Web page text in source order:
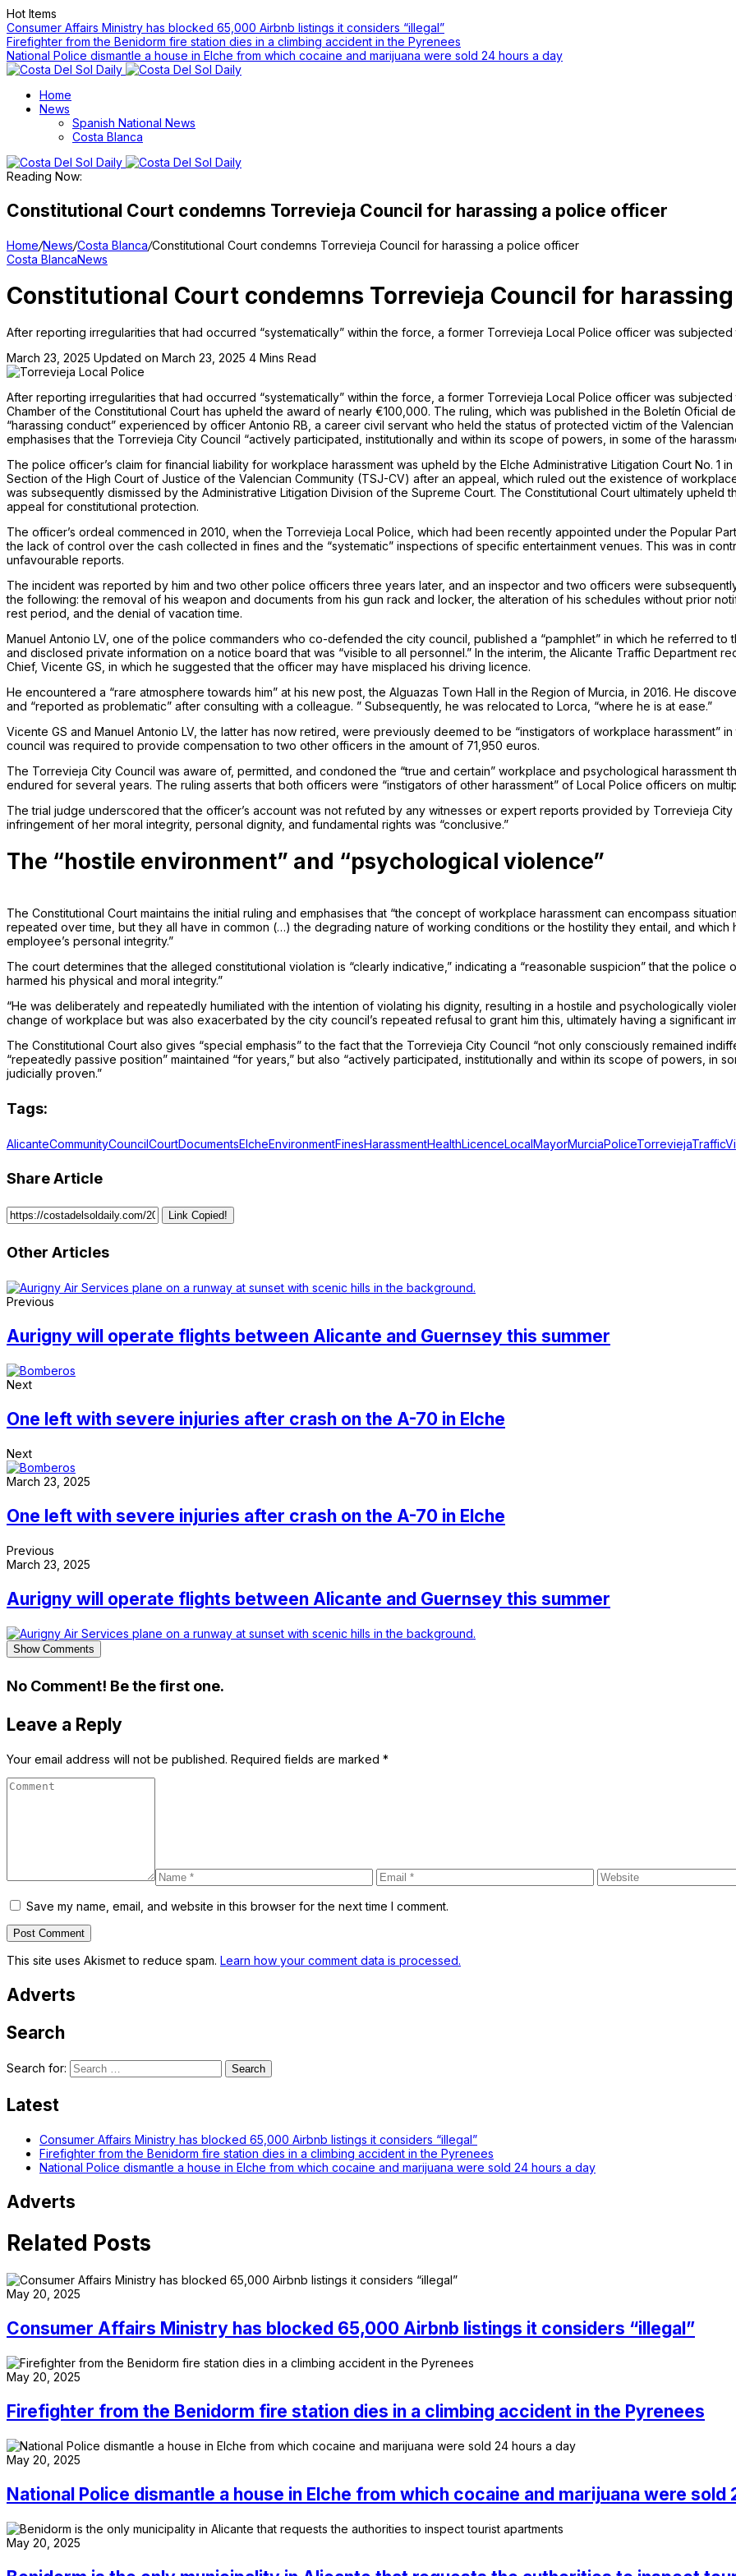
Hot Items
Consumer Affairs Ministry has blocked 65,000 Airbnb listings it considers “illegal”
Firefighter from the Benidorm fire station dies in a climbing accident in the Pyrenees
National Police dismantle a house in Elche from which cocaine and marijuana were sold 24 hours a day
Home
News
Spanish National News
Costa Blanca
Reading Now:
Constitutional Court condemns Torrevieja Council for harassing a police officer
Home/News/Costa Blanca/Constitutional Court condemns Torrevieja Council for harassing a police officer
Costa BlancaNews
Constitutional Court condemns Torrevieja Council for
After reporting irregularities that had occurred “systematically” within the force, a former Torrevieja Local Police officer was subjected
March 23, 2025 Updated on March 23, 2025 4 Mins Read
After reporting irregularities that had occurred “systematically” within the force, a former Torrevieja Local Police officer was subjected
Chamber of the Constitutional Court has upheld the award of nearly €100,000. The ruling, which was published in the Boletín Oficial
“harassing conduct” experienced by officer Antonio RB, a career civil servant who held the status of protected victim of the
emphasises that the Torrevieja City Council “actively participated, institutionally and within its scope of powers, in some of the
The police officer’s claim for financial liability for workplace harassment was upheld by the Elche Administrative Litigation Court No. 1
Section of the High Court of Justice of the Valencian Community (TSJ-CV) after an appeal, which ruled out the existence of
was subsequently dismissed by the Administrative Litigation Division of the Supreme Court. The Constitutional Court ultimately
appeal for constitutional protection.
The officer’s ordeal commenced in 2010, when the Torrevieja Local Police, which had been recently appointed under the Popular
the lack of control over the cash collected in fines and the “systematic” inspections of specific entertainment venues. This was in
unfavourable reports.
The incident was reported by him and two other police officers three years later, and an inspector and two officers were
the following: the removal of his weapon and documents from his gun rack and locker, the alteration of his schedules without prior
rest period, and the denial of vacation time.
Manuel Antonio LV, one of the police commanders who co-defended the city council, published a “pamphlet” in which he referred to
and disclosed private information on a notice board that was “visible to all personnel.” In the interim, the Alicante Traffic Department
Chief, Vicente GS, in which he suggested that the officer may have misplaced his driving licence.
He encountered a “rare atmosphere towards him” at his new post, the Alguazas Town Hall in the Region of Murcia, in 2016. He
and “reported as problematic” after consulting with a colleague. ” Subsequently, he was relocated to Lorca, “where he is at ease.”
Vicente GS and Manuel Antonio LV, the latter has now retired, were previously deemed to be “instigators of workplace harassment”
council was required to provide compensation to two other officers in the amount of 71,950 euros.
The Torrevieja City Council was aware of, permitted, and condoned the “true and certain” workplace and psychological harassment
endured for several years. The ruling asserts that both officers were “instigators of other harassment” of Local Police officers on
The trial judge underscored that the officer’s account was not refuted by any witnesses or expert reports provided by Torrevieja City
infringement of her moral integrity, personal dignity, and fundamental rights was “conclusive.”
The “hostile environment” and “psychological violence”
The Constitutional Court maintains the initial ruling and emphasises that “the concept of workplace harassment can encompass
repeated over time, but they all have in common (…) the degrading nature of working conditions or the hostility they entail, and
employee’s personal integrity.”
The court determines that the alleged constitutional violation is “clearly indicative,” indicating a “reasonable suspicion” that the police
harmed his physical and moral integrity.”
“He was deliberately and repeatedly humiliated with the intention of violating his dignity, resulting in a hostile and psychologically
change of workplace but was also exacerbated by the city council’s repeated refusal to grant him this, ultimately having a significant
The Constitutional Court also gives “special emphasis” to the fact that the Torrevieja City Council “not only consciously remained
“repeatedly passive position” maintained “for years,” but also “actively participated, institutionally and within its scope of powers, in
judicially proven.”
Tags:
AlicanteCommunityCouncilCourtDocumentsElcheEnvironmentFinesHarassmentHealthLicenceLocalMayorMurciaPoliceTorreviejaTraffic
Share Article
Link Copied!
Other Articles
Previous
Aurigny will operate flights between Alicante and Guernsey this summer
Next
One left with severe injuries after crash on the A-70 in Elche
Next
March 23, 2025
One left with severe injuries after crash on the A-70 in Elche
Previous
March 23, 2025
Aurigny will operate flights between Alicante and Guernsey this summer
Show Comments
No Comment! Be the first one.
Leave a Reply
Your email address will not be published. Required fields are marked *
Save my name, email, and website in this browser for the next time I comment.
This site uses Akismet to reduce spam. Learn how your comment data is processed.
Adverts
Search
Search for:
Latest
Consumer Affairs Ministry has blocked 65,000 Airbnb listings it considers “illegal”
Firefighter from the Benidorm fire station dies in a climbing accident in the Pyrenees
National Police dismantle a house in Elche from which cocaine and marijuana were sold 24 hours a day
Adverts
Related Posts
May 20, 2025
Consumer Affairs Ministry has blocked 65,000 Airbnb listings it considers “illegal”
May 20, 2025
Firefighter from the Benidorm fire station dies in a climbing accident in the Pyrenees
May 20, 2025
National Police dismantle a house in Elche from which cocaine and marijuana were sold
May 20, 2025